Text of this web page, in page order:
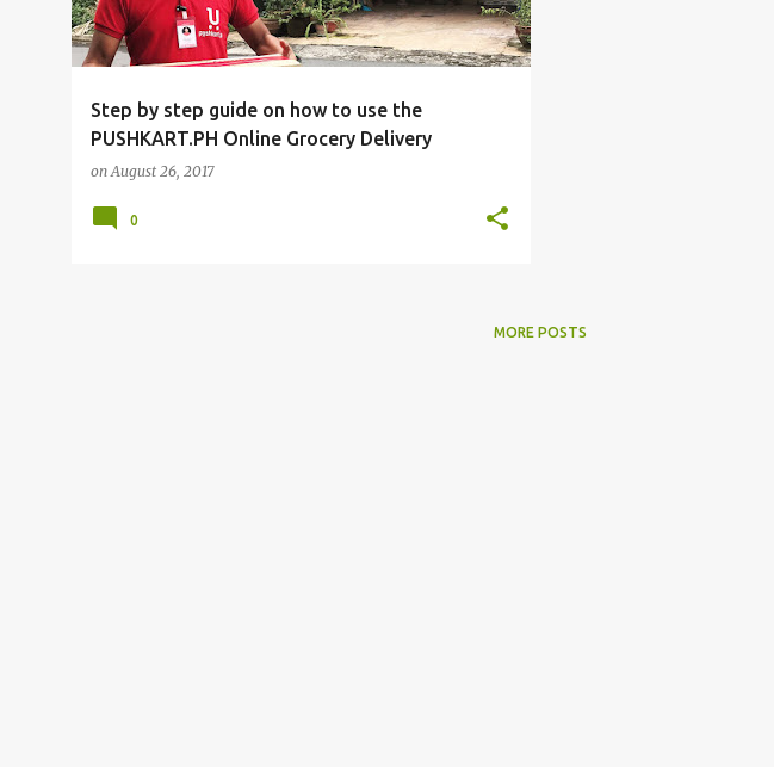
Step by step guide on how to use the
PUSHKART.PH Online Grocery Delivery
onAugust 26, 2017
0
MORE POSTS